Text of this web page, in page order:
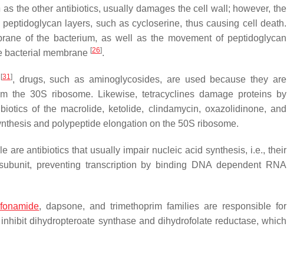
the other antibiotics, usually damages the cell wall; however, the
layers, such as cycloserine, thus causing cell death.
of the bacterium, as well as the movement of peptidoglycan
bacterial membrane [26].
[31], drugs, such as aminoglycosides, are used because they are
the 30S ribosome. Likewise, tetracyclines damage proteins by
of the macrolide, ketolide, clindamycin, oxazolidinone, and
and polypeptide elongation on the 50S ribosome.
are antibiotics that usually impair nucleic acid synthesis, i.e., their
preventing transcription by binding DNA dependent RNA
, dapsone, and trimethoprim families are responsible for
dihydropteroate synthase and dihydrofolate reductase, which